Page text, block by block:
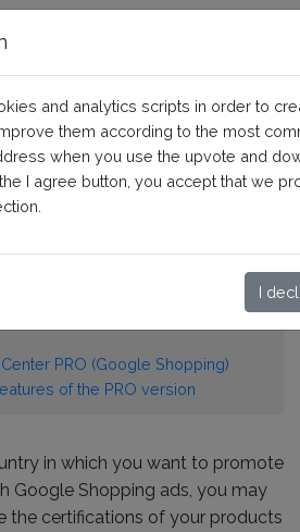
the energy
or other
PRO (Google Shopping)
of the PRO version
in which you want to promote
Google Shopping ads, you may
the certifications of your products
and analytics scripts in order to
them according to the most
when you use the upvote and
I agree button, you accept that we
I